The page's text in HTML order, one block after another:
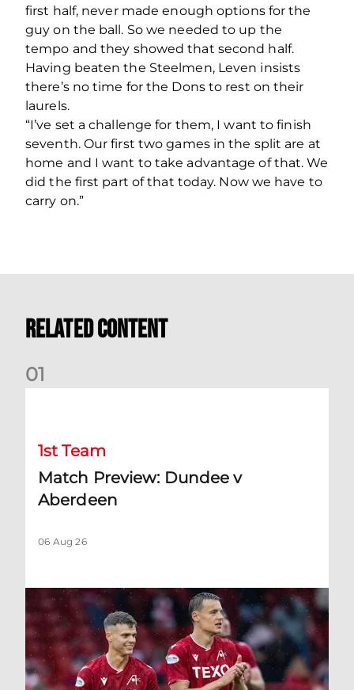
first half, never made enough options for the
guy on the ball. So we needed to up the
tempo and they showed that second half.
Having beaten the Steelmen, Leven insists
there’s no time for the Dons to rest on their
laurels.
“I’ve set a challenge for them, I want to finish
seventh. Our first two games in the split are at
home and I want to take advantage of that. We
did the first part of that today. Now we have to
carry on.”
Related Content
01
1st Team
Match Preview: Dundee v
Aberdeen
06 Aug 26